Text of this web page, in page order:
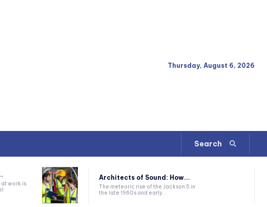
Thursday, August 6, 2026
Search
work is
Architects of Sound: How...
The meteoric rise of the Jackson 5 in
the late 1960s and early...